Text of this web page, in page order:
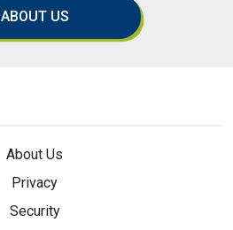
ABOUT US
About Us
Privacy
Security